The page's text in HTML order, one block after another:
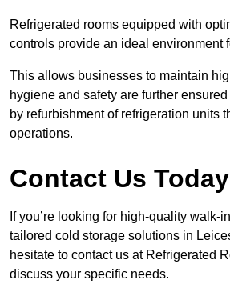
Refrigerated rooms equipped with
controls provide an ideal environment
This allows businesses to maintain
hygiene and safety are further ensured
by refurbishment of refrigeration units
operations.
Contact Us Today
If you’re looking for high-quality walk-
tailored cold storage solutions in
hesitate to contact us at Refrigerated
discuss your specific needs.